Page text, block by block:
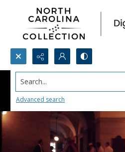
Search...
Advanced search